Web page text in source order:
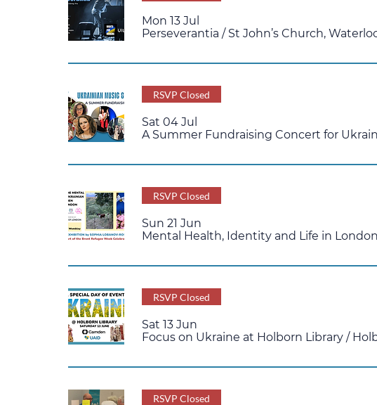
Mon 13 Jul
Perseverantia / St John’s Church,
RSVP Closed
Sat 04 Jul
A Summer Fundraising Concert for
RSVP Closed
Sun 21 Jun
Mental Health, Identity and Life in
RSVP Closed
Sat 13 Jun
Focus on Ukraine at Holborn Library /
RSVP Closed